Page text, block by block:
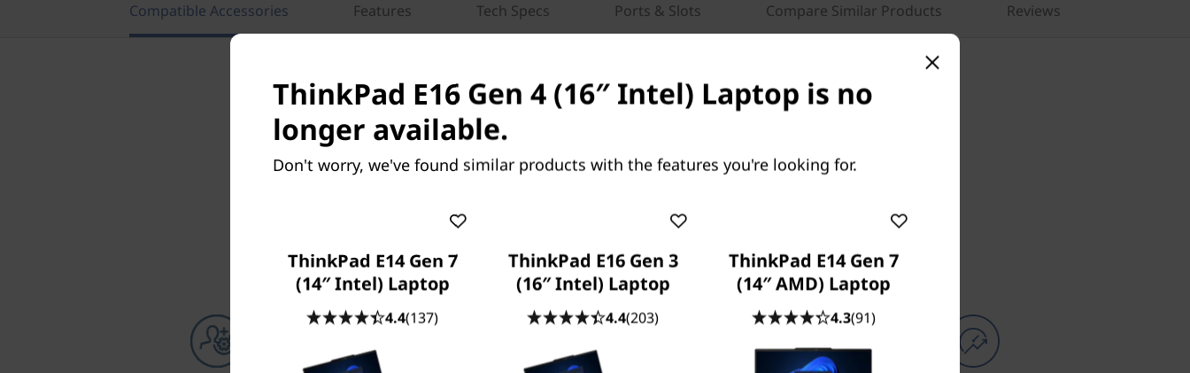
Compatible Accessories Features Tech Specs Ports & Slots Compare Similar Products Reviews
Lenovo Services
ThinkPad E16 Gen 4 (16″ Intel) Laptop is no
longer available.
Don't worry, we've found similar products with the features you're looking for.
ThinkPad E14 Gen 7
(14″ Intel) Laptop
4.4(137)
ThinkPad E16 Gen 3
(16″ Intel) Laptop
4.4(203)
ThinkPad E14 Gen 7
(14″ AMD) Laptop
4.3(91)